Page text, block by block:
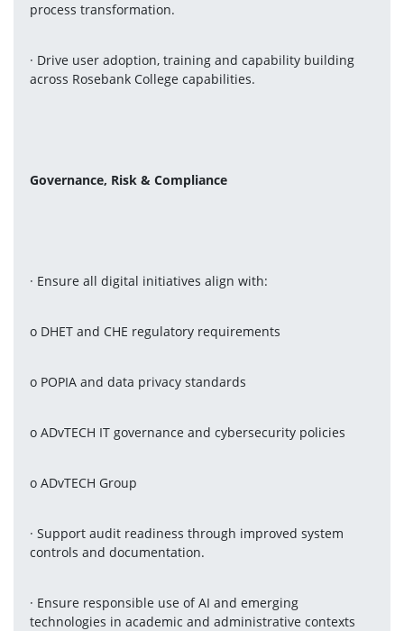
process transformation.
· Drive user adoption, training and capability building
across Rosebank College capabilities.
Governance, Risk & Compliance
· Ensure all digital initiatives align with:
o DHET and CHE regulatory requirements
o POPIA and data privacy standards
o ADvTECH IT governance and cybersecurity policies
o ADvTECH Group
· Support audit readiness through improved system
controls and documentation.
· Ensure responsible use of AI and emerging
technologies in academic and administrative contexts